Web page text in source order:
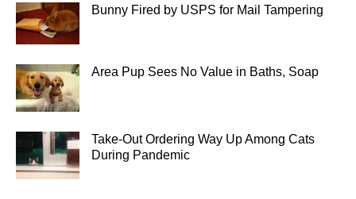
Bunny Fired by USPS for Mail Tampering
Area Pup Sees No Value in Baths, Soap
Take-Out Ordering Way Up Among Cats
During Pandemic